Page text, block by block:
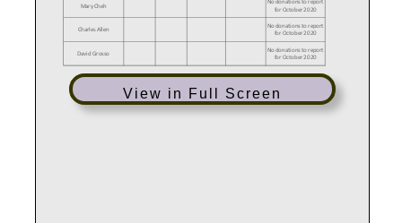
View in Full Screen
Mary Cheh
for October 2020
Charles Allen
No donations to report
for October 2020
David Grosso
No donations to report
for October 2020